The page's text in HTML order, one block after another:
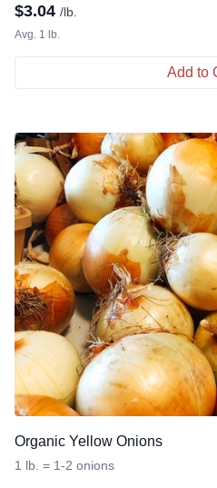
$3.04 /lb.
Avg. 1 lb.
Add to
Organic Yellow Onions
1 lb. = 1-2 onions